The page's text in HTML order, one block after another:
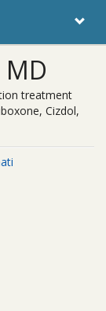
treatment
Cizdol,